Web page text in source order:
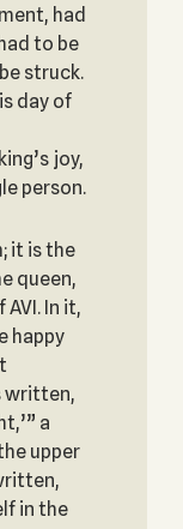
had
to be
struck.
day of
joy,
person.
it is the
queen,
In it,
happy
written,
a
‎upper
in the